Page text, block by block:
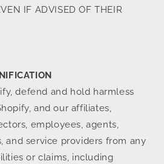
IF ADVISED OF THEIR
defend and hold harmless
and our affiliates,
employees, agents,
and service providers from any
or claims, including